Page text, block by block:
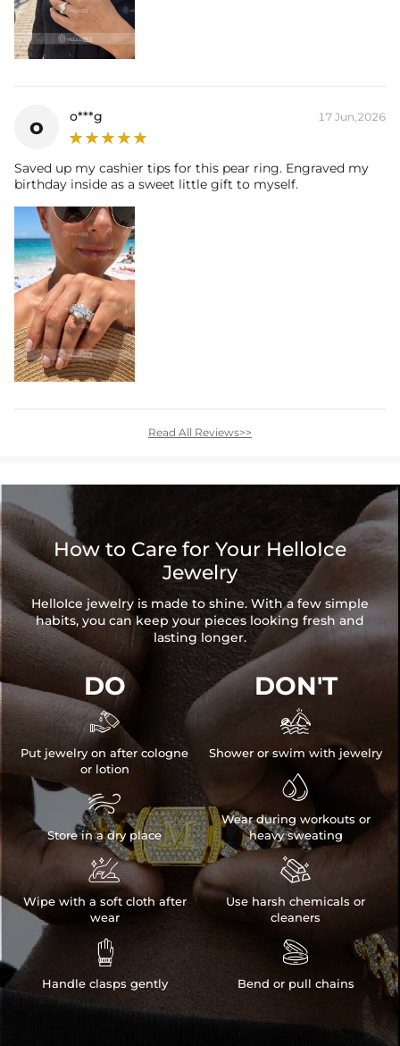
o o***g 17 Jun,2026
Saved up my cashier tips for this pear ring. Engraved my
birthday inside as a sweet little gift to myself.
Read All Reviews>>
How to Care for Your HelloIce
Jewelry
HelloIce jewelry is made to shine. With a few simple
habits, you can keep your pieces looking fresh and
lasting longer.
DO

Put jewelry on after cologne
or lotion

Store in a dry place

Wipe with a soft cloth after
wear

Handle clasps gently
DON'T

Shower or swim with jewelry

Wear during workouts or
heavy sweating

Use harsh chemicals or
cleaners

Bend or pull chains